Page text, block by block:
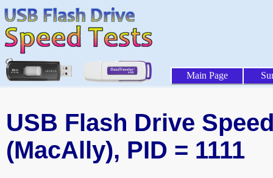
Main Page
USB Flash Drive
(MacAlly), PID = 1111